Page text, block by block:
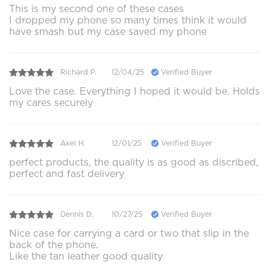
This is my second one of these cases
I dropped my phone so many times think it would
have smash but my case saved my phone
Richard P. 12/04/25 Verified Buyer
Love the case. Everything I hoped it would be. Holds
my cares securely
Axel H. 12/01/25 Verified Buyer
perfect products, the quality is as good as discribed,
perfect and fast delivery
Dennis D. 10/27/25 Verified Buyer
Nice case for carrying a card or two that slip in the
back of the phone.
Like the tan leather good quality